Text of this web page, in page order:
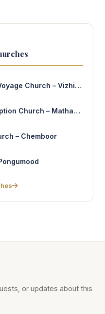
Our Lady of Good Voyage Church – Vizhinjam
Immaculate Conception Church – Mathapuram
– Chemboor
or updates about this